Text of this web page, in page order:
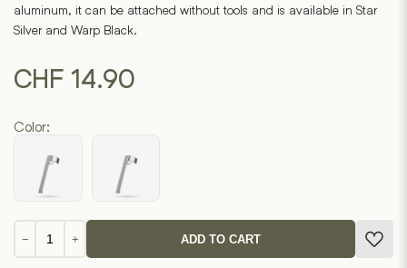
aluminum, it can be attached without tools and is available in Star
Silver and Warp Black.
CHF 14.90
Color:
−
fountain
+ ADD TO CART